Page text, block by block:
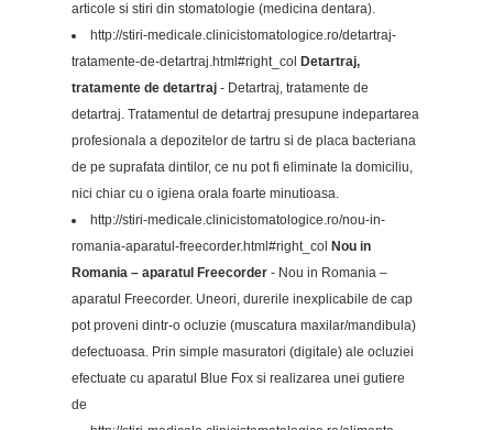
articole si stiri din stomatologie (medicina dentara).
http://stiri-medicale.clinicistomatologice.ro/detartraj-
tratamente-de-detartraj.html#right_col Detartraj,
tratamente de detartraj - Detartraj, tratamente de
detartraj. Tratamentul de detartraj presupune indepartarea
profesionala a depozitelor de tartru si de placa bacteriana
de pe suprafata dintilor, ce nu pot fi eliminate la domiciliu,
nici chiar cu o igiena orala foarte minutioasa.
http://stiri-medicale.clinicistomatologice.ro/nou-in-
romania-aparatul-freecorder.html#right_col Nou in
Romania – aparatul Freecorder - Nou in Romania –
aparatul Freecorder. Uneori, durerile inexplicabile de cap
pot proveni dintr-o ocluzie (muscatura maxilar/mandibula)
defectuoasa. Prin simple masuratori (digitale) ale ocluziei
efectuate cu aparatul Blue Fox si realizarea unei gutiere
de